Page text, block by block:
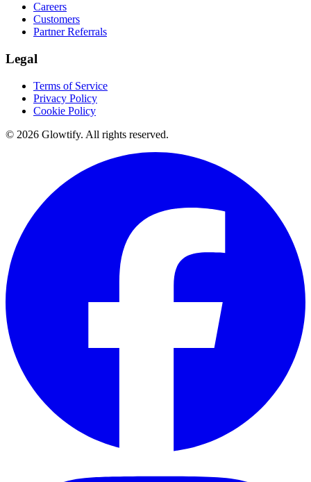
Careers
Customers
Partner Referrals
Legal
Terms of Service
Privacy Policy
Cookie Policy
© 2026 Glowtify. All rights reserved.